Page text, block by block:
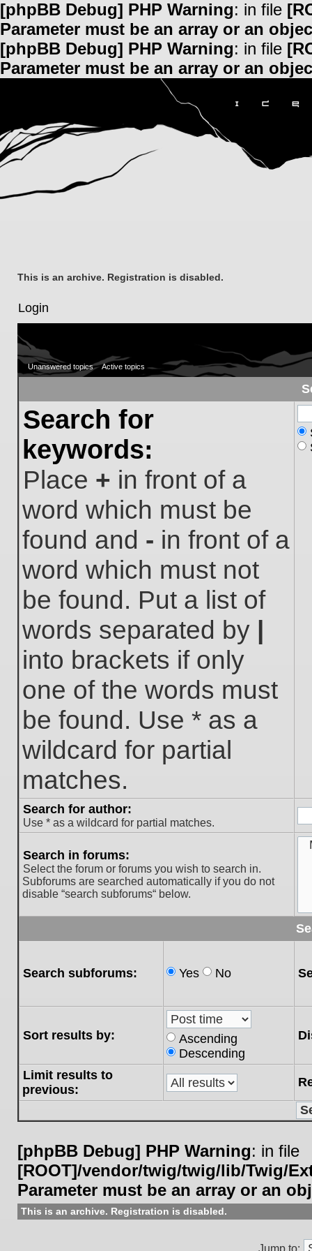
[phpBB Debug] PHP Warning: in file
Parameter must be an array or an
[phpBB Debug] PHP Warning: in file
Parameter must be an array or an
This is an archive. Registration is disabled.
Login
Unanswered topics Active topics
Search for
keywords:
Place + in front of a
word which must be
found and - in front of a
word which must not
be found. Put a list of
words separated by |
into brackets if only
one of the words must
be found. Use * as a
wildcard for partial
matches.
Search for author:
Use * as a wildcard for partial matches.
Search in forums:
Select the forum or forums you wish to search in.
Subforums are searched automatically if you do not
disable “search subforums“ below.
Search subforums: Yes No
Sort results by:
Ascending
Descending
Limit results to
previous:
[phpBB Debug] PHP Warning: in file
[ROOT]/vendor/twig/twig/lib/Twig/
Parameter must be an array or an
This is an archive. Registration is disabled.
Jump to: